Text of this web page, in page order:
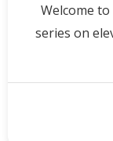
Welcome
series on